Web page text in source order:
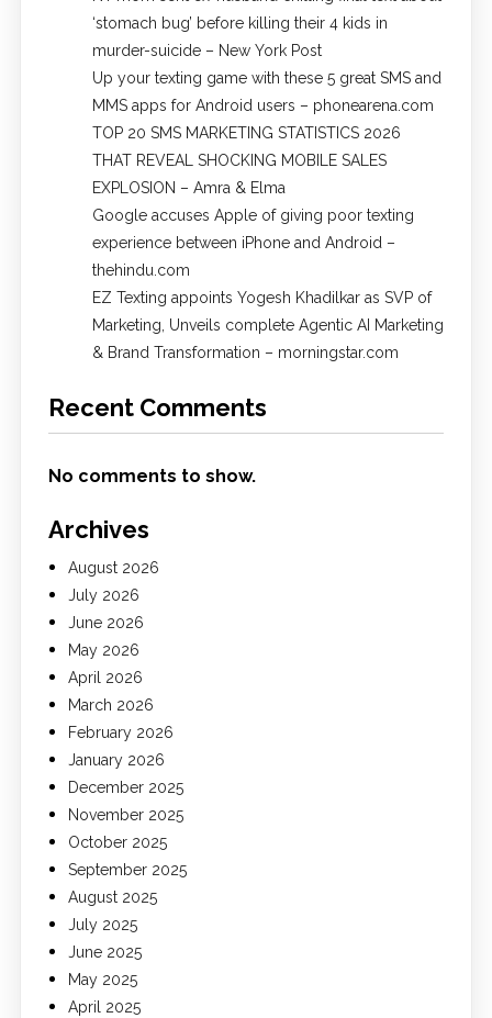
‘stomach bug’ before killing their 4 kids in
murder-suicide – New York Post
Up your texting game with these 5 great SMS and
MMS apps for Android users – phonearena.com
TOP 20 SMS MARKETING STATISTICS 2026
THAT REVEAL SHOCKING MOBILE SALES
EXPLOSION – Amra & Elma
Google accuses Apple of giving poor texting
experience between iPhone and Android –
thehindu.com
EZ Texting appoints Yogesh Khadilkar as SVP of
Marketing, Unveils complete Agentic AI Marketing
& Brand Transformation – morningstar.com
Recent Comments
No comments to show.
Archives
August 2026
July 2026
June 2026
May 2026
April 2026
March 2026
February 2026
January 2026
December 2025
November 2025
October 2025
September 2025
August 2025
July 2025
June 2025
May 2025
April 2025